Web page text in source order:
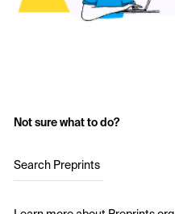
Not sure what to do?
Search Preprints